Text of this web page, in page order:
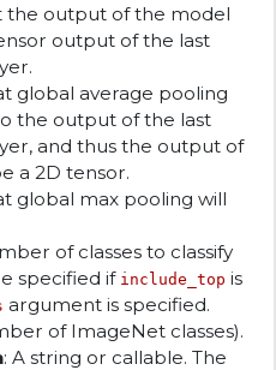
the output of the model
output of the last
global average pooling
the output of the last
and thus the output of
a 2D tensor.
global max pooling will
of classes to classify
specified if include_top is
argument is specified.
of ImageNet classes).
: A string or callable. The